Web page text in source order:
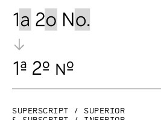
Superscript / superior